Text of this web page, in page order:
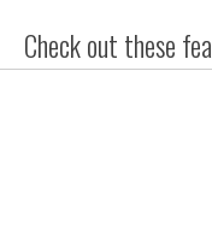
Check out these